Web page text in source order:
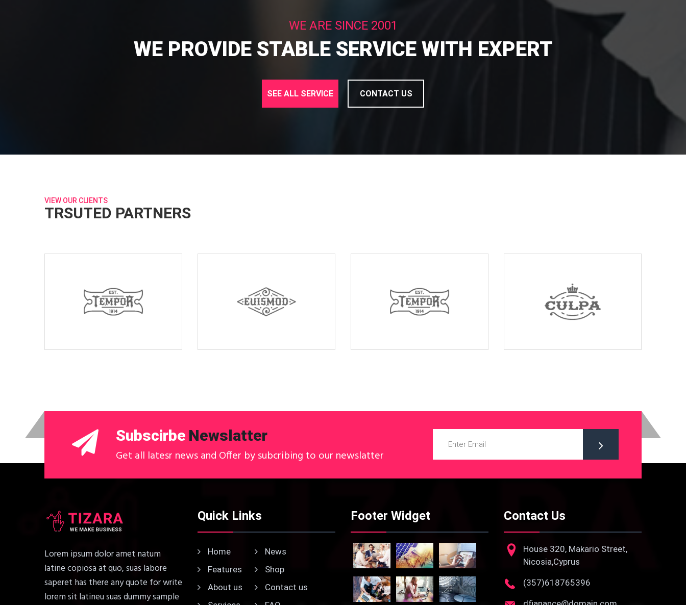
WE ARE SINCE 2001
WE PROVIDE STABLE SERVICE WITH EXPERT
SEE ALL SERVICE CONTACT US
VIEW OUR CLIENTS
TRSUTED PARTNERS
Subscirbe Newslatter
Get all latesr news and Offer by subcribing to our newslatter
Lorem ipsum dolor amet natum
latine copiosa at quo, suas labore
saperet has there any quote for write
lorem sit latineu suas dummy sample
Quick Links
Home
Features
About us
News
Shop
Contact us
Footer Widget Contact Us
House 320, Makario Street,
Nicosia,Cyprus
(357)618765396